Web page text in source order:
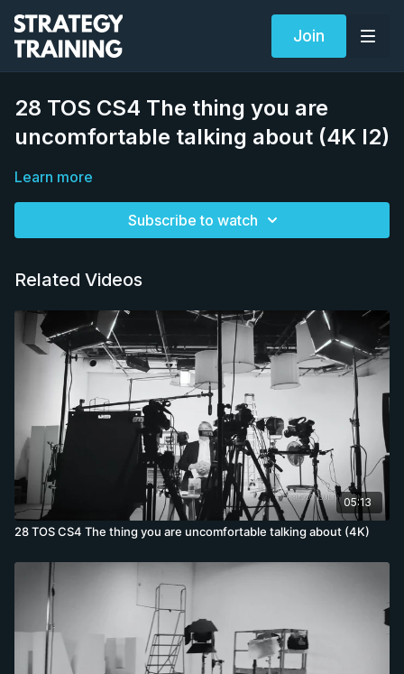
Join
28 TOS CS4 The thing you are
uncomfortable talking about (4K I2)
Learn more
Subscribe to watch
Related Videos
05:13
28 TOS CS4 The thing you are uncomfortable talking about (4K)